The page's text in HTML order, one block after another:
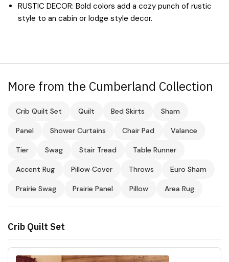
RUSTIC DECOR: Bold colors add a cozy punch of rustic
style to an cabin or lodge style decor.
More from the Cumberland Collection
Crib Quilt Set Quilt Bed Skirts Sham
Panel Shower Curtains Chair Pad Valance
Tier Swag Stair Tread Table Runner
Accent Rug Pillow Cover Throws Euro Sham
Prairie Swag Prairie Panel Pillow Area Rug
Crib Quilt Set